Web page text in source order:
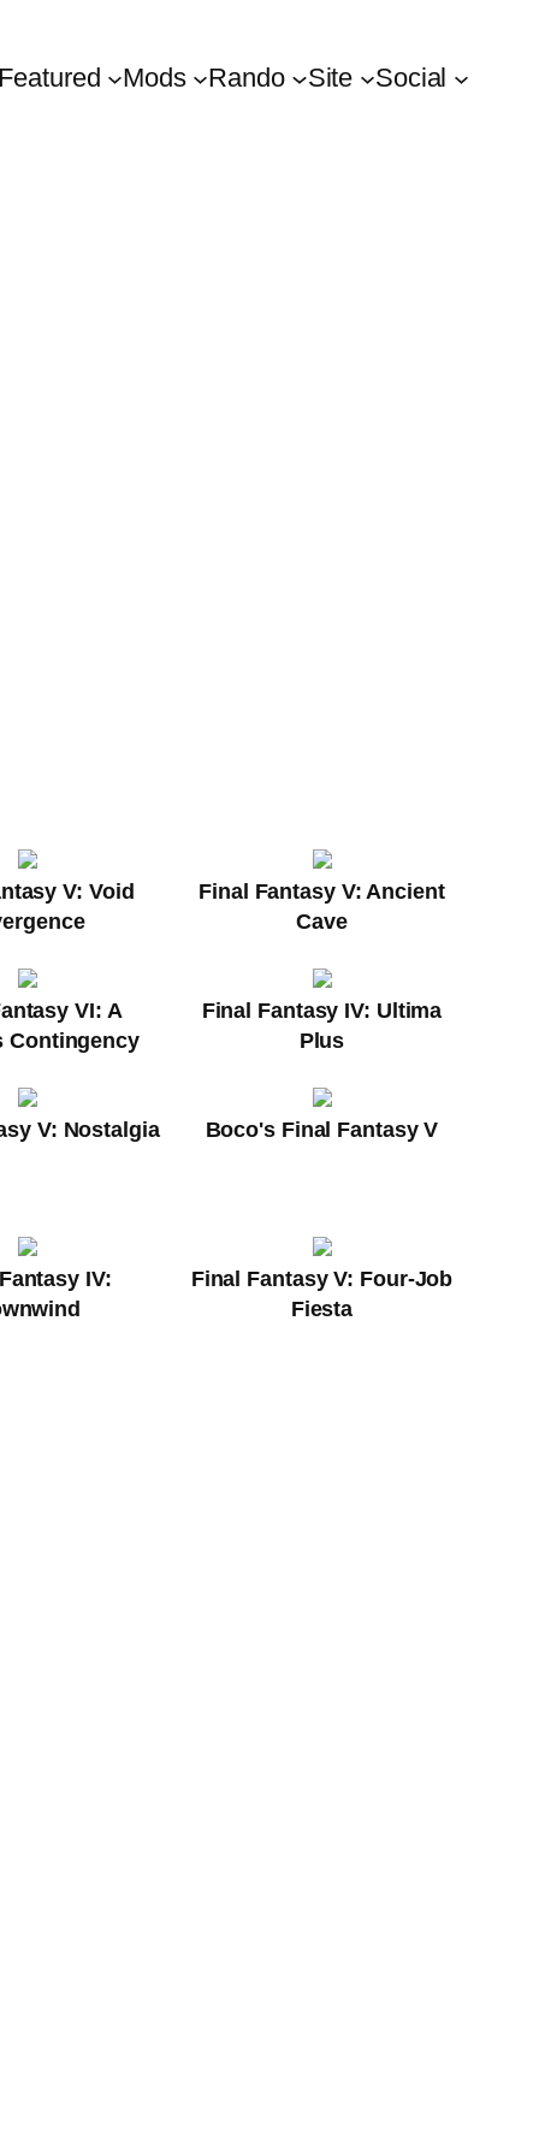
Mods Rando Site Social
V: Void
Final Fantasy V: Ancient
Cave
VI: A
Contingency
Final Fantasy IV: Ultima
Plus
V: Nostalgia Boco's Final Fantasy V
IV:
Final Fantasy V: Four-Job
Fiesta